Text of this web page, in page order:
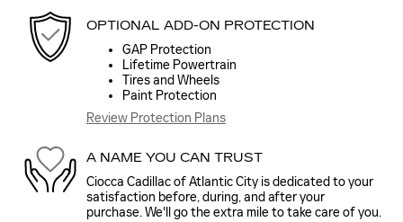
OPTIONAL ADD-ON PROTECTION
GAP Protection
Lifetime Powertrain
Tires and Wheels
Paint Protection
Review Protection Plans
A NAME YOU CAN TRUST
Ciocca Cadillac of Atlantic City is dedicated to your
satisfaction before, during, and after your
purchase. We'll go the extra mile to take care of you.